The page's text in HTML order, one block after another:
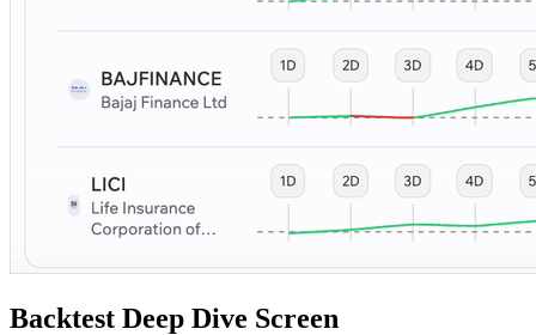
Backtest Deep Dive Screen